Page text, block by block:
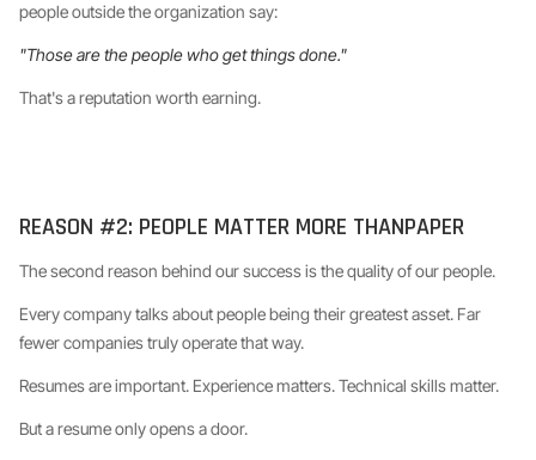
people outside the organization say:
"Those are the people who get things done."
That's a reputation worth earning.
REASON #2: PEOPLE MATTER MORE THANPAPER
The second reason behind our success is the quality of our people.
Every company talks about people being their greatest asset. Far
fewer companies truly operate that way.
Resumes are important. Experience matters. Technical skills matter.
But a resume only opens a door.